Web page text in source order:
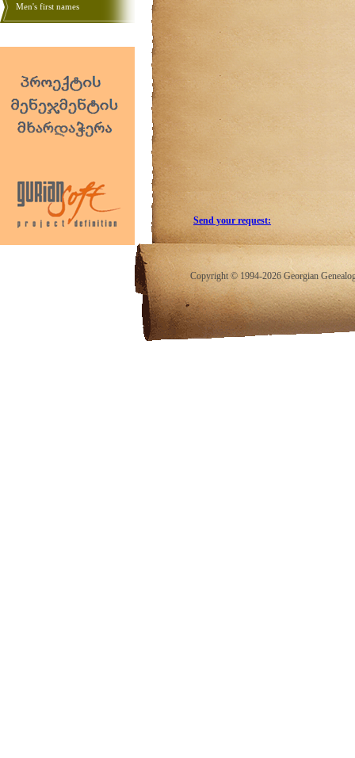
Men's first names
Send your request:
Copyright © 1994-2026 Georgian